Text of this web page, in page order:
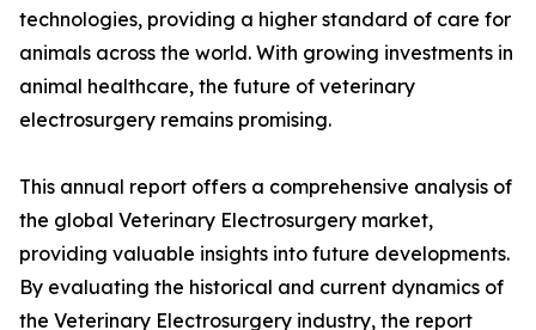
technologies, providing a higher standard of care for
animals across the world. With growing investments in
animal healthcare, the future of veterinary
electrosurgery remains promising.
This annual report offers a comprehensive analysis of
the global Veterinary Electrosurgery market,
providing valuable insights into future developments.
By evaluating the historical and current dynamics of
the Veterinary Electrosurgery industry, the report